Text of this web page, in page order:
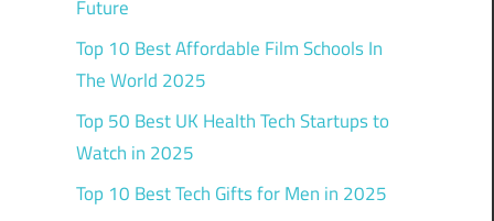
Future
Top 10 Best Affordable Film Schools In
The World 2025
Top 50 Best UK Health Tech Startups to
Watch in 2025
Top 10 Best Tech Gifts for Men in 2025